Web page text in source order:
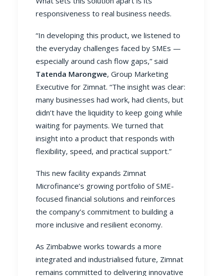
responsiveness to real business needs.
“In developing this product, we listened to
the everyday challenges faced by SMEs —
especially around cash flow gaps,” said
Tatenda Marongwe, Group Marketing
Executive for Zimnat. “The insight was clear:
many businesses had work, had clients, but
didn’t have the liquidity to keep going while
waiting for payments. We turned that
insight into a product that responds with
flexibility, speed, and practical support.”
This new facility expands Zimnat
Microfinance’s growing portfolio of SME-
focused financial solutions and reinforces
the company’s commitment to building a
more inclusive and resilient economy.
As Zimbabwe works towards a more
integrated and industrialised future, Zimnat
remains committed to delivering innovative